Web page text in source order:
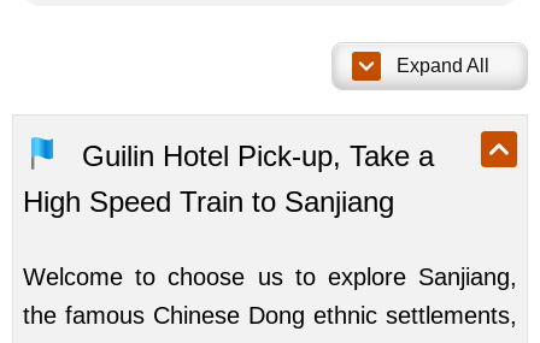
Expand All
Guilin Hotel Pick-up, Take a
High Speed Train to Sanjiang
Welcome to choose us to explore Sanjiang,
the famous Chinese Dong ethnic settlements,